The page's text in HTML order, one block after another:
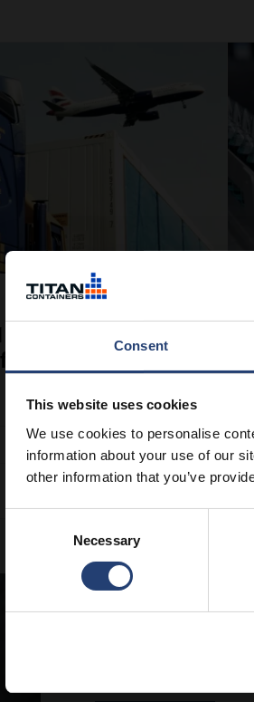
Consent
This website uses cookies
We use cookies to personalise
information about your use of our
other information that you’ve
Necessary
how to keep
from storage to
About the author
Rasmus Nørgaard is
growth within the